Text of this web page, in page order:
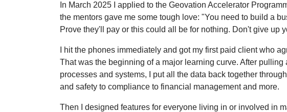
In March 2025 I applied to the Geovation Accelerator
the mentors gave me some tough love: "You need to build a
Prove they'll pay or this could all be for nothing. Don't give up
I hit the phones immediately and got my first paid client who
That was the beginning of a major learning curve. After
processes and systems, I put all the data back together
and safety to compliance to financial management and more.
Then I designed features for everyone living in or involved in